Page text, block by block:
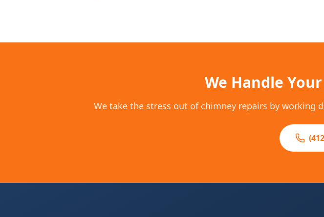
We Handle
We take the stress out of chimney repairs by working